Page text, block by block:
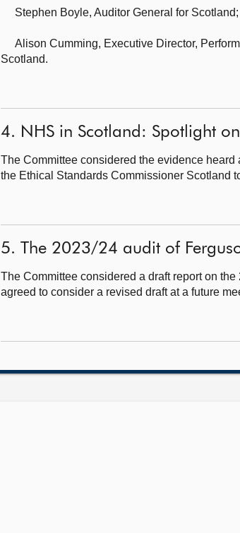
Stephen Boyle, Auditor General for Scotland;
Alison Cumming, Executive Director,
Scotland.
4. NHS in Scotland: Spotlight
The Committee considered the evidence
the Ethical Standards Commissioner Scotland
5. The 2023/24 audit of
The Committee considered a draft report on
agreed to consider a revised draft at a future